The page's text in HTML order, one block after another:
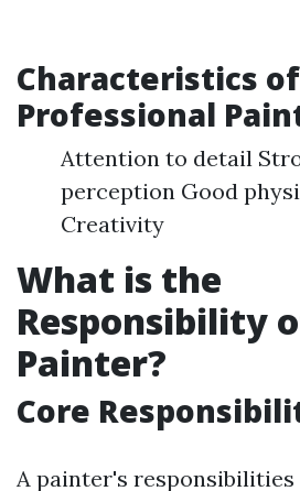
Characteristics of
Professional
Attention to detail
perception Good
Creativity
What is the
Responsibility
Painter?
Core
A painter's responsibilities